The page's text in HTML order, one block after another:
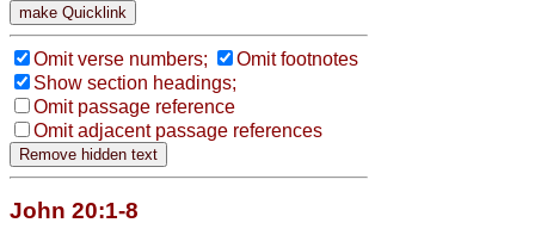
Omit verse numbers;
Omit footnotes
Show section headings;
Omit passage reference
Omit adjacent passage references
John 20:1-8